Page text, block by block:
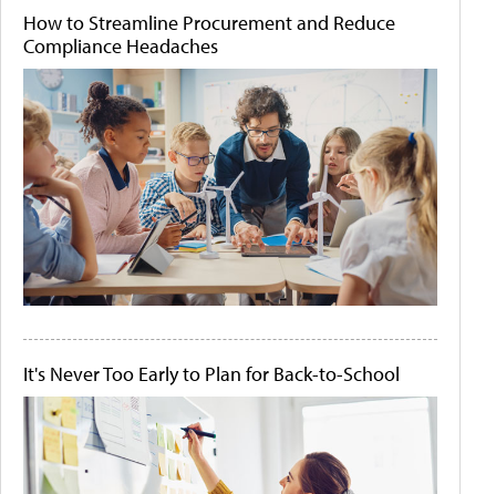
How to Streamline Procurement and Reduce
Compliance Headaches
It's Never Too Early to Plan for Back-to-School